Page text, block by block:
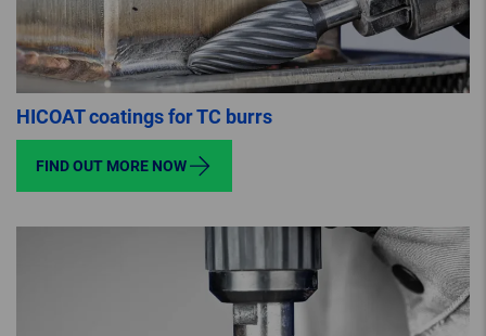
HICOAT coatings for TC burrs
FIND OUT MORE NOW